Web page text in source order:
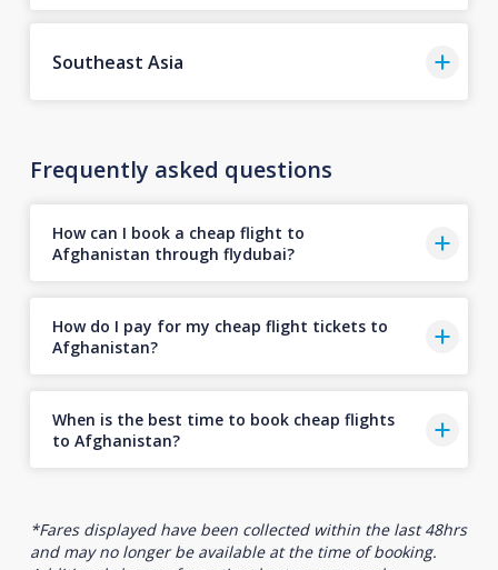
Southeast Asia
Frequently asked questions
How can I book a cheap flight to
Afghanistan through flydubai?
How do I pay for my cheap flight tickets to
Afghanistan?
When is the best time to book cheap flights
to Afghanistan?
*Fares displayed have been collected within the last 48hrs
and may no longer be available at the time of booking.